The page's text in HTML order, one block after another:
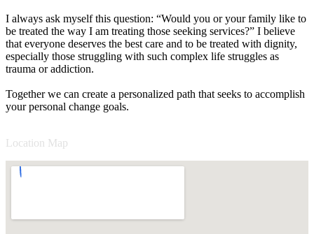
I always ask myself this question: “Would you or your family like to
be treated the way I am treating those seeking services?” I believe
that everyone deserves the best care and to be treated with dignity,
especially those struggling with such complex life struggles as
trauma or addiction.
Together we can create a personalized path that seeks to accomplish
your personal change goals.
Location Map